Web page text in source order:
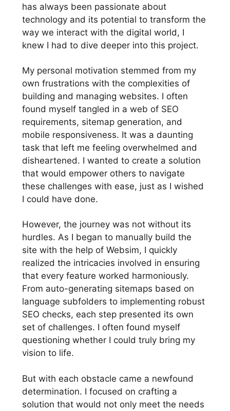
has always been passionate about
technology and its potential to transform the
way we interact with the digital world, I
knew I had to dive deeper into this project.
My personal motivation stemmed from my
own frustrations with the complexities of
building and managing websites. I often
found myself tangled in a web of SEO
requirements, sitemap generation, and
mobile responsiveness. It was a daunting
task that left me feeling overwhelmed and
disheartened. I wanted to create a solution
that would empower others to navigate
these challenges with ease, just as I wished
I could have done.
However, the journey was not without its
hurdles. As I began to manually build the
site with the help of Websim, I quickly
realized the intricacies involved in ensuring
that every feature worked harmoniously.
From auto-generating sitemaps based on
language subfolders to implementing robust
SEO checks, each step presented its own
set of challenges. I often found myself
questioning whether I could truly bring my
vision to life.
But with each obstacle came a newfound
determination. I focused on crafting a
solution that would not only meet the needs